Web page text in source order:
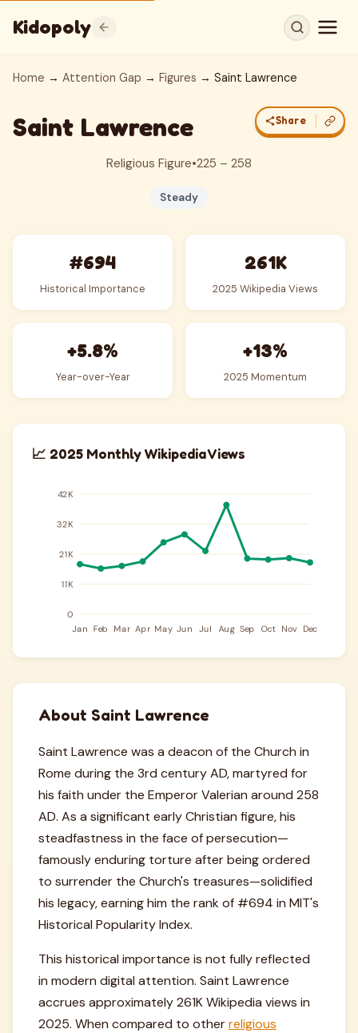
Kidopoly
Home → Attention Gap → Figures → Saint Lawrence
Saint Lawrence Share
Religious Figure•225 – 258
Steady
#694
Historical Importance
261K
2025 Wikipedia Views
+5.8%
Year-over-Year
+13%
2025 Momentum
📈 2025 Monthly Wikipedia Views
About Saint Lawrence
Saint Lawrence was a deacon of the Church in
Rome during the 3rd century AD, martyred for
his faith under the Emperor Valerian around 258
AD. As a significant early Christian figure, his
steadfastness in the face of persecution—
famously enduring torture after being ordered
to surrender the Church's treasures—solidified
his legacy, earning him the rank of #694 in MIT's
Historical Popularity Index.
This historical importance is not fully reflected
in modern digital attention. Saint Lawrence
accrues approximately 261K Wikipedia views in
2025. When compared to otherreligious